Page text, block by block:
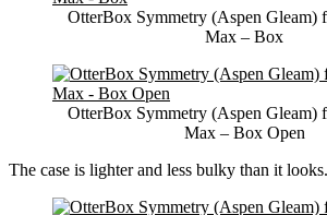
OtterBox Symmetry (Aspen Gleam)
Max – Box
OtterBox Symmetry (Aspen Gleam)
Max – Box Open
The case is lighter and less bulky than it looks.